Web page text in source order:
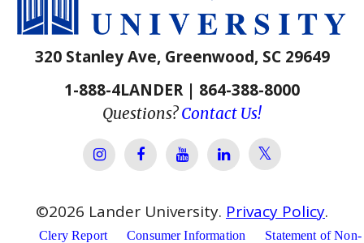
320 Stanley Ave, Greenwood, SC 29649
1-888-4LANDER | 864-388-8000
Questions?Contact Us!
Lander University Instagram
Lander University Facebook
Lander University YouTube
Lander University
Lander
©2026 Lander University. Privacy Policy.
Clery Report Consumer Information Statement of Non-